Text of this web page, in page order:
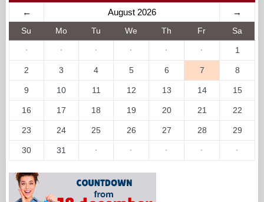
← August 2026 →
Su Mo Tu We Th Fr Sa
· · · · · · 1
2 3 4 5 6 7 8
9 10 11 12 13 14 15
16 17 18 19 20 21 22
23 24 25 26 27 28 29
30 31 · · · · ·